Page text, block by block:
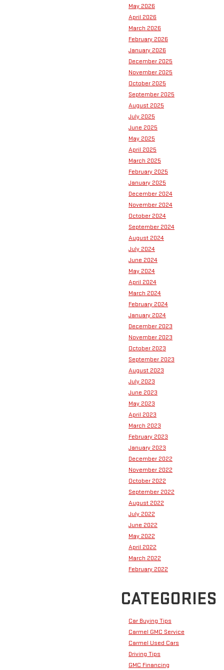
May 2026
April 2026
March 2026
February 2026
January 2026
December 2025
November 2025
October 2025
September 2025
August 2025
July 2025
June 2025
May 2025
April 2025
March 2025
February 2025
January 2025
December 2024
November 2024
October 2024
September 2024
August 2024
July 2024
June 2024
May 2024
April 2024
March 2024
February 2024
January 2024
December 2023
November 2023
October 2023
September 2023
August 2023
July 2023
June 2023
May 2023
April 2023
March 2023
February 2023
January 2023
December 2022
November 2022
October 2022
September 2022
August 2022
July 2022
June 2022
May 2022
April 2022
March 2022
February 2022
CATEGORIES
Car Buying Tips
Carmel GMC Service
Carmel Used Cars
Driving Tips
GMC Financing